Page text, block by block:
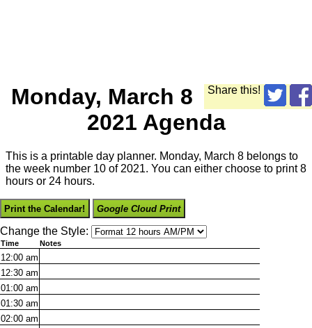
Share this!
Monday, March 8
2021 Agenda
This is a printable day planner. Monday, March 8 belongs to
the week number 10 of 2021. You can either choose to print 8
hours or 24 hours.
Print the Calendar! Google Cloud Print
Change the Style:
Time Notes
12:00 am
12:30 am
01:00 am
01:30 am
02:00 am